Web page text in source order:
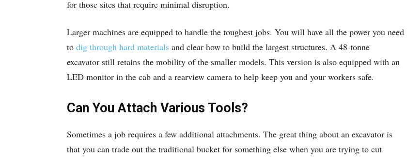
for those sites that require minimal disruption.
Larger machines are equipped to handle the toughest jobs. You will have all the power you need
to dig through hard materials and clear how to build the largest structures. A 48-tonne
excavator still retains the mobility of the smaller models. This version is also equipped with an
LED monitor in the cab and a rearview camera to help keep you and your workers safe.
Can You Attach Various Tools?
Sometimes a job requires a few additional attachments. The great thing about an excavator is
that you can trade out the traditional bucket for something else when you are trying to cut